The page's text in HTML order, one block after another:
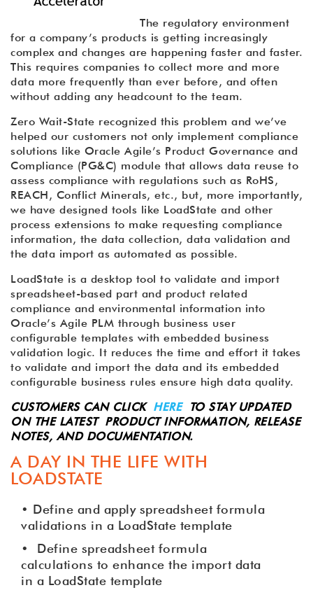
The regulatory environment
for a company’s products is getting increasingly
complex and changes are happening faster and faster.
This requires companies to collect more and more
data more frequently than ever before, and often
without adding any headcount to the team.
Zero Wait-State recognized this problem and we’ve
helped our customers not only implement compliance
solutions like Oracle Agile’s Product Governance and
Compliance (PG&C) module that allows data reuse to
assess compliance with regulations such as RoHS,
REACH, Conflict Minerals, etc., but, more importantly,
we have designed tools like LoadState and other
process extensions to make requesting compliance
information, the data collection, data validation and
the data import as automated as possible.
LoadState is a desktop tool to validate and import
spreadsheet-based part and product related
compliance and environmental information into
Oracle’s Agile PLM through business user
configurable templates with embedded business
validation logic. It reduces the time and effort it takes
to validate and import the data and its embedded
configurable business rules ensure high data quality.
CUSTOMERS CAN CLICK HERE
TO STAY UPDATED
ON THE LATEST PRODUCT INFORMATION, RELEASE
NOTES, AND DOCUMENTATION.
A DAY IN THE LIFE WITH
LOADSTATE
• Define and apply spreadsheet formula
validations in a LoadState template
• Define spreadsheet formula
calculations to enhance the import data
in a LoadState template